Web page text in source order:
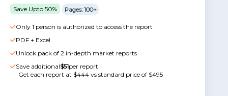
Save Upto 50% Pages: 100+
Only 1 person is authorized to access the report
PDF + Excel
Unlock pack of 2 in-depth market reports
Save additional$51per report
Get each report at $444 vs standard price of $495